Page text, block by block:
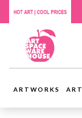
ARTWORKS